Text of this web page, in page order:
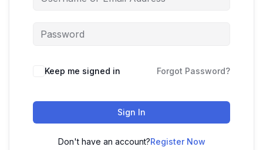
Keep me signed in Forgot Password?
Sign In
Don't have an account?Register Now